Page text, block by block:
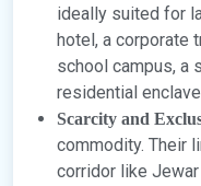
ideally suited for
hotel, a corporate
school campus, a
residential
Scarcity and
commodity. Their
corridor like